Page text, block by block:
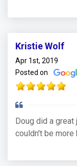
Kristie Wolf
Apr 1st, 2019
Posted on
Doug did a
couldn't be more